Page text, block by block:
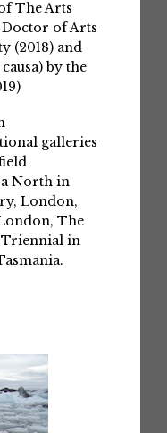
The Arts
of Arts
(2018) and
by the
galleries
North in
London,
The
Triennial in